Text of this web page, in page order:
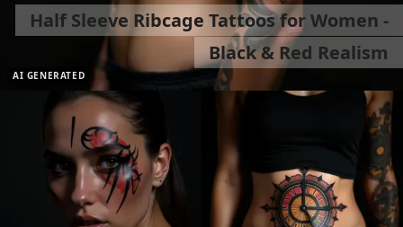
AI GENERATED
Half Sleeve Ribcage Tattoos for Women -
Black & Red Realism